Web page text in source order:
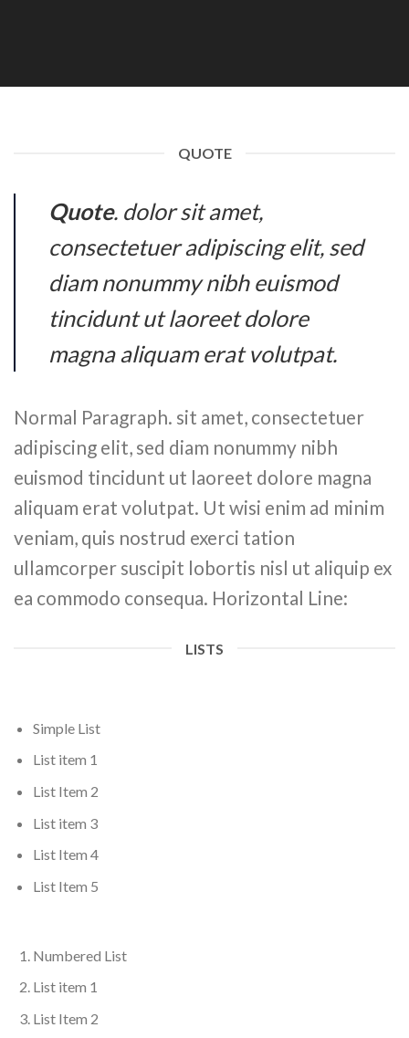
QUOTE
Quote. dolor sit amet,
consectetuer adipiscing elit, sed
diam nonummy nibh euismod
tincidunt ut laoreet dolore
magna aliquam erat volutpat.
Normal Paragraph. sit amet, consectetuer
adipiscing elit, sed diam nonummy nibh
euismod tincidunt ut laoreet dolore magna
aliquam erat volutpat. Ut wisi enim ad minim
veniam, quis nostrud exerci tation
ullamcorper suscipit lobortis nisl ut aliquip ex
ea commodo consequa. Horizontal Line:
LISTS
Simple List
List item 1
List Item 2
List item 3
List Item 4
List Item 5
Numbered List
List item 1
List Item 2